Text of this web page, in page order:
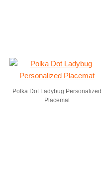
Polka Dot Ladybug Personalized
Placemat